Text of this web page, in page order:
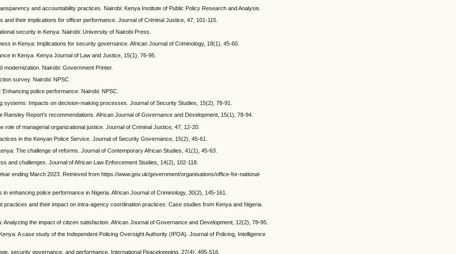
and accountability practices. Nairobi: Kenya Institute of Public Policy Research and Analysis.
their implications for officer performance. Journal of Criminal Justice, 47, 101-115.
security in Kenya. Nairobi: University of Nairobi Press.
in Kenya: Implications for security governance. African Journal of Criminology, 18(1), 45-60.
in Kenya. Kenya Journal of Law and Justice, 15(1), 76-95.
modernization. Nairobi: Government Printer.
survey. Nairobi: NPSC.
police performance. Nairobi: NPSC.
systems: Impacts on decision-making processes. Journal of Security Studies, 15(2), 78-91.
Report's recommendations. African Journal of Governance and Development, 15(1), 78-94.
of managerial organizational justice. Journal of Criminal Justice, 47, 12-20.
in the Kenyan Police Service. Journal of Security Governance, 15(2), 45-61.
The challenge of reforms. Journal of Contemporary African Studies, 41(1), 45-63.
and challenges. Journal of African Law Enforcement Studies, 14(2), 102-118.
ending March 2023. Retrieved from https://www.gov.uk/government/organisations/office-for-national-
enhancing police performance in Nigeria. African Journal of Criminology, 30(2), 145-161.
and their impact on intra-agency coordination practices: Case studies from Kenya and Nigeria.
the impact of citizen satisfaction. African Journal of Governance and Development, 12(2), 78-95.
A case study of the Independent Policing Oversight Authority (IPOA). Journal of Policing, Intelligence
security governance, and performance. International Peacekeeping, 27(4), 495-516.